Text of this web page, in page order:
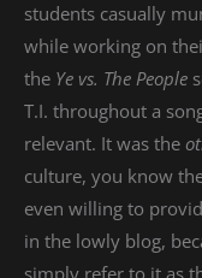
students casually
while working on
the Ye vs. The People
T.I. throughout a
relevant. It was the
culture, you know
even willing to
in the lowly blog,
simply refer to it as